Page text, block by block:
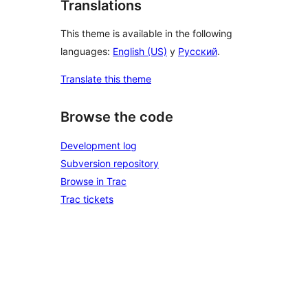
Translations
This theme is available in the following
languages: English (US) y Русский.
Translate this theme
Browse the code
Development log
Subversion repository
Browse in Trac
Trac tickets